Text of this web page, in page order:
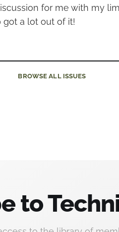
for me with my
got a lot out of it!
BROWSE ALL ISSUES
to